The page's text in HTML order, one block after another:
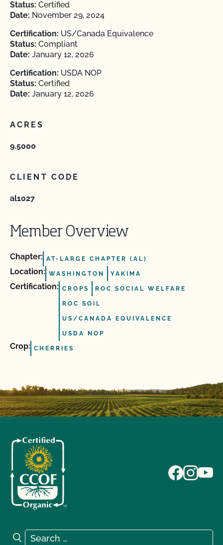
Status: Certified
Date: November 29, 2024
Certification: US/Canada Equivalence
Status: Compliant
Date: January 12, 2026
Certification: USDA NOP
Status: Certified
Date: January 12, 2026
ACRES
9.5000
CLIENT CODE
al1027
Member Overview
Chapter: AT-LARGE CHAPTER (AL)
Location: WASHINGTON YAKIMA
Certification: CROPS ROC SOCIAL WELFARE
ROC SOIL
US/CANADA EQUIVALENCE
USDA NOP
Crop: CHERRIES
Search for:
Search